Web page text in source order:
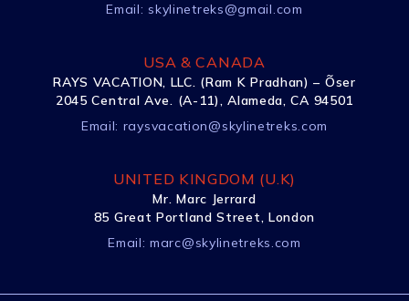
Email: skylinetreks@gmail.com
USA & CANADA
RAYS VACATION, LLC. (Ram K Pradhan) – Õser
2045 Central Ave. (A-11), Alameda, CA 94501
Email: raysvacation@skylinetreks.com
UNITED KINGDOM (U.K)
Mr. Marc Jerrard
85 Great Portland Street, London
Email:marc@skylinetreks.com